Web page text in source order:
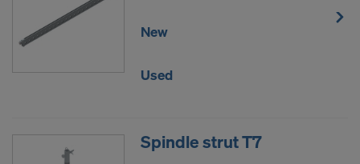
New
Used
Spindle strut T7